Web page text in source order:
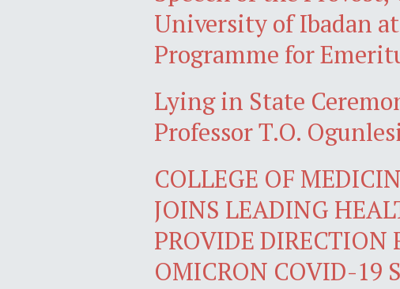
University of Ibadan
Programme for
Lying in State
Professor T.O.
COLLEGE OF
JOINS LEADING
PROVIDE DIRECTION
OMICRON COVID-19